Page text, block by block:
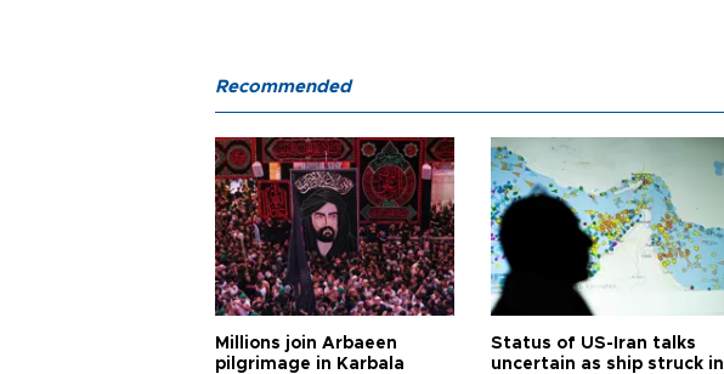
Recommended
Millions join Arbaeen
pilgrimage in Karbala
Status of US-Iran talks
uncertain as ship struck in